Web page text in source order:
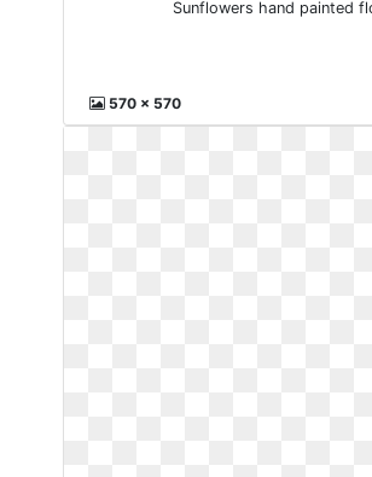
Sunflowers hand painted
570 x 570